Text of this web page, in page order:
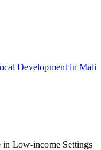
Development in Mali
in Low-income Settings